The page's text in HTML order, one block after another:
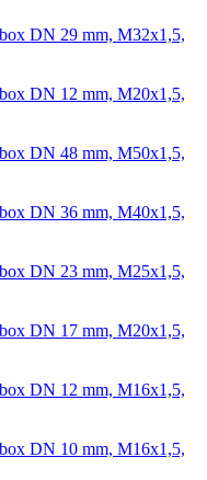
DN 29 mm, М32х1,5,
DN 12 mm, М20х1,5,
DN 48 mm, М50х1,5,
DN 36 mm, М40х1,5,
DN 23 mm, М25х1,5,
DN 17 mm, М20х1,5,
DN 12 mm, М16х1,5,
DN 10 mm, М16х1,5,